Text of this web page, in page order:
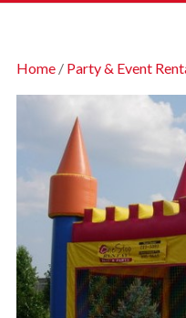
Home / Party & Event